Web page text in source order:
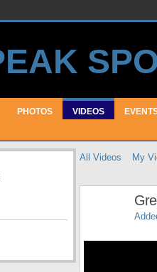
PHOTOS VIDEOS
All Videos My